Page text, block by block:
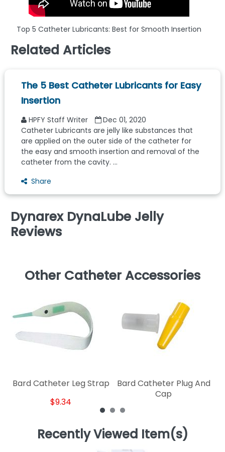
Top 5 Catheter Lubricants: Best for Smooth Insertion
Related Articles
The 5 Best Catheter Lubricants for Easy
Insertion
HPFY Staff Writer
Dec 01, 2020
Catheter Lubricants are jelly like substances that
are applied on the outer side of the catheter for
the easy and smooth insertion and removal of the
catheter from the cavity. ...
Share
Dynarex DynaLube Jelly
Reviews
Other Catheter Accessories
Bard Catheter Leg Strap
$9.34
Bard Catheter Plug And
Cap
Recently Viewed Item(s)